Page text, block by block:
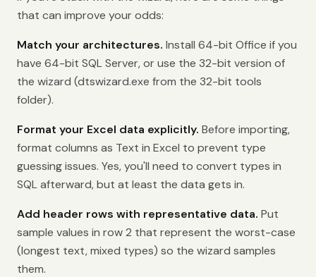
that can improve your odds:
Match your architectures. Install 64-bit Office if you
have 64-bit SQL Server, or use the 32-bit version of
the wizard (dtswizard.exe from the 32-bit tools
folder).
Format your Excel data explicitly. Before importing,
format columns as Text in Excel to prevent type
guessing issues. Yes, you'll need to convert types in
SQL afterward, but at least the data gets in.
Add header rows with representative data. Put
sample values in row 2 that represent the worst-case
(longest text, mixed types) so the wizard samples
them.